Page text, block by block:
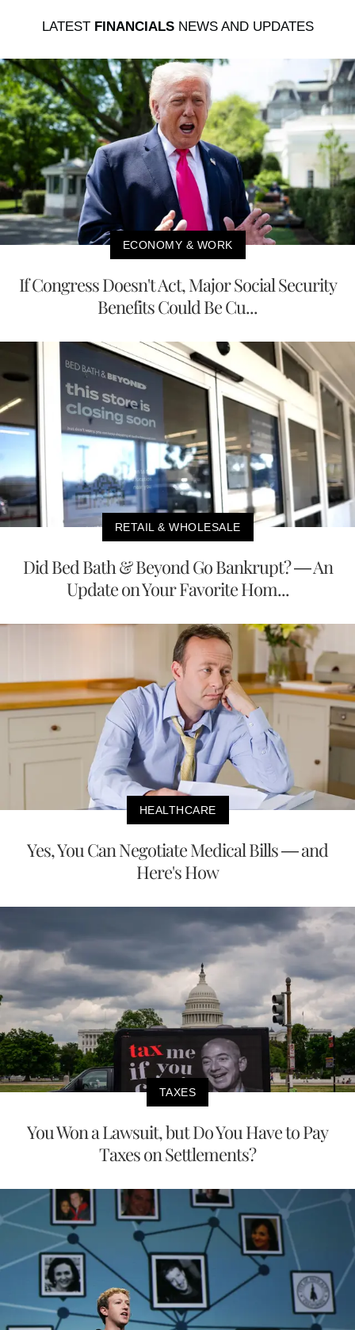
LATEST FINANCIALSNEWS AND UPDATES
ECONOMY & WORK
If Congress Doesn't Act, Major Social Security
Benefits Could Be Cu...
RETAIL & WHOLESALE
Did Bed Bath & Beyond Go Bankrupt? — An
Update on Your Favorite Hom...
HEALTHCARE
Yes, You Can Negotiate Medical Bills — and
Here's How
TAXES
You Won a Lawsuit, but Do You Have to Pay
Taxes on Settlements?